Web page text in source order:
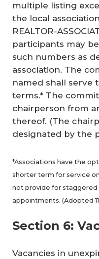
multiple listing
the local
REALTOR-
participants may
such numbers as
association. The
named shall serve
terms.* The
chairperson from
thereof. (The
designated by the
*Associations have the
shorter term for service
not provide for
appointments. (Adopted
Section 6:
Vacancies in